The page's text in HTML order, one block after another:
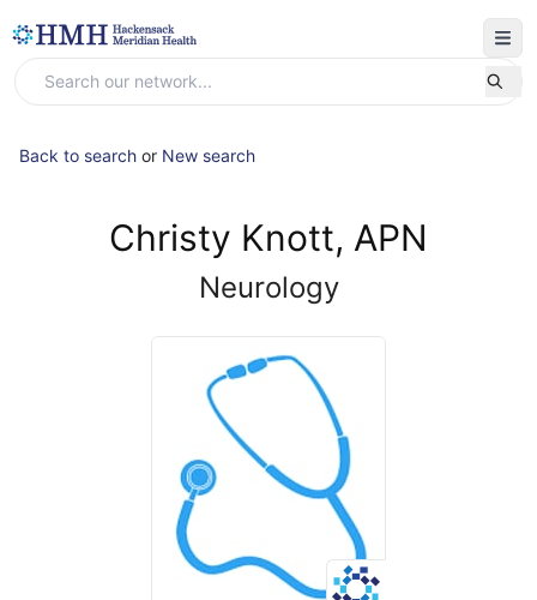
Back to search or New search
Christy Knott, APN
Neurology